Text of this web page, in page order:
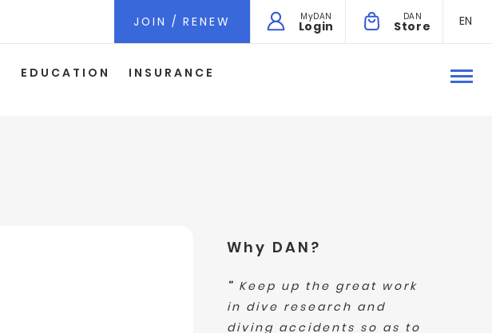
EN
DAN
Store
MyDAN
Login
JOIN / RENEW
EDUCATION INSURANCE
Why DAN?
" Keep up the great work
in dive research and
diving accidents so as to